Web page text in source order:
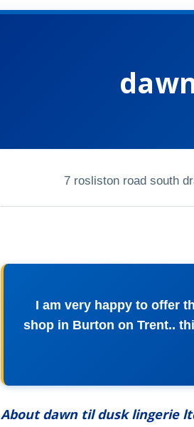
7 rosliston road south
I am very happy to offer
shop in Burton on Trent..
About dawn til dusk lingerie